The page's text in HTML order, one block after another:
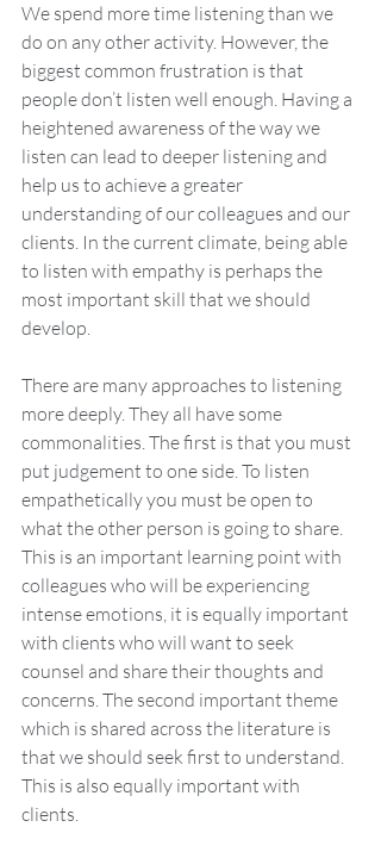
We spend more time listening than we
do on any other activity. However, the
biggest common frustration is that
people don’t listen well enough. Having a
heightened awareness of the way we
listen can lead to deeper listening and
help us to achieve a greater
understanding of our colleagues and our
clients. In the current climate, being able
to listen with empathy is perhaps the
most important skill that we should
develop.
There are many approaches to listening
more deeply. They all have some
commonalities. The first is that you must
put judgement to one side. To listen
empathetically you must be open to
what the other person is going to share.
This is an important learning point with
colleagues who will be experiencing
intense emotions, it is equally important
with clients who will want to seek
counsel and share their thoughts and
concerns. The second important theme
which is shared across the literature is
that we should seek first to understand.
This is also equally important with
clients.